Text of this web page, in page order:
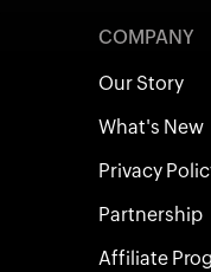
COMPANY
Our Story
What's New
Privacy
Partnership
Affiliate